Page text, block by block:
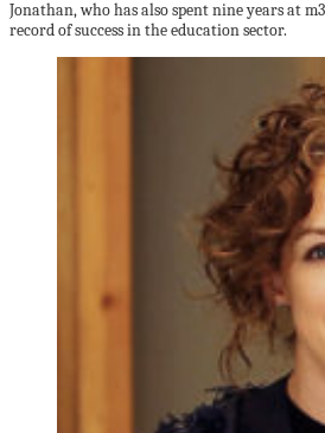
Jonathan, who has also spent nine years at
record of success in the education sector.